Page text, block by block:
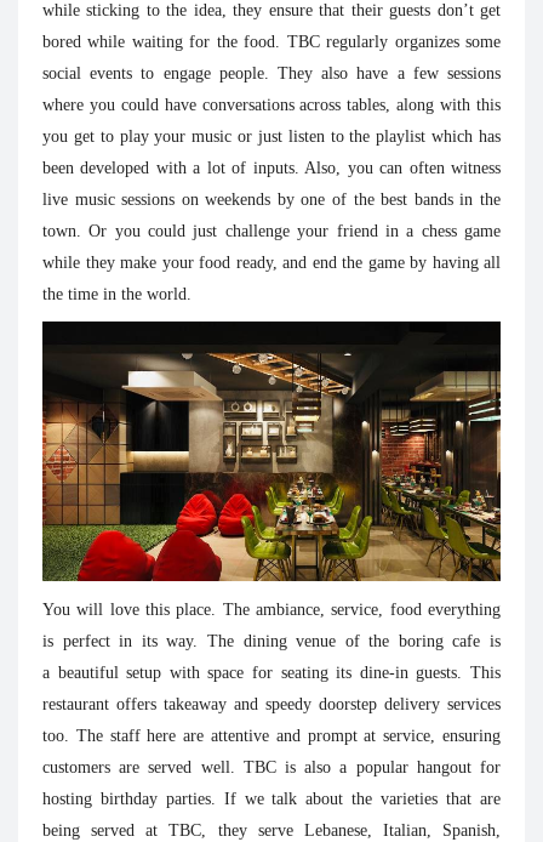
while sticking to the idea, they ensure that their guests don’t get
bored while waiting for the food. TBC regularly organizes some
social events to engage people. They also have a few sessions
where you could have conversations across tables, along with this
you get to play your music or just listen to the playlist which has
been developed with a lot of inputs. Also, you can often witness
live music sessions on weekends by one of the best bands in the
town. Or you could just challenge your friend in a chess game
while they make your food ready, and end the game by having all
the time in the world.
You will love this place. The ambiance, service, food everything
is perfect in its way. The dining venue of the boring cafe is
a beautiful setup with space for seating its dine-in guests. This
restaurant offers takeaway and speedy doorstep delivery services
too. The staff here are attentive and prompt at service, ensuring
customers are served well. TBC is also a popular hangout for
hosting birthday parties. If we talk about the varieties that are
being served at TBC, they serve Lebanese, Italian, Spanish,